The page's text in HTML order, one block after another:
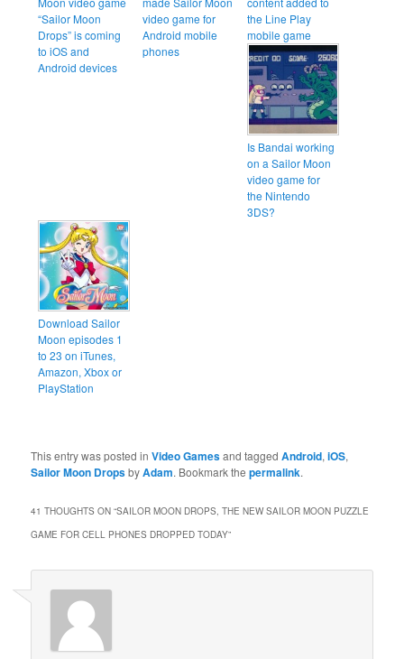
“Sailor Moon
Drops” is coming
to iOS and
Android devices
video game for
Android mobile
phones
the Line Play
mobile game
Is Bandai working
on a Sailor Moon
video game for
the Nintendo
3DS?
Download Sailor
Moon episodes 1
to 23 on iTunes,
Amazon, Xbox or
PlayStation
This entry was posted inVideo Gamesand taggedAndroid,iOS,
Sailor Moon DropsbyAdam. Bookmark thepermalink.
41 THOUGHTS ON “SAILOR MOON DROPS, THE NEW SAILOR MOON PUZZLE
GAME FOR CELL PHONES DROPPED TODAY”